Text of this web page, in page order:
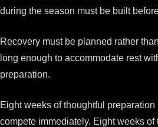
during the season must be built
Recovery must be planned rather
long enough to accommodate rest
preparation.
Eight weeks of thoughtful
compete immediately. Eight weeks of